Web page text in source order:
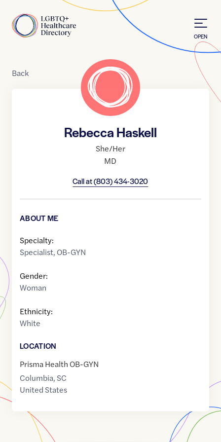
Home
OPEN
Back
Rebecca Haskell
She/Her
MD
Call at(803) 434-3020
ABOUT ME
Specialty:
Specialist, OB-GYN
Gender:
Woman
Ethnicity:
White
LOCATION
Prisma Health OB-GYN
Columbia, SC
United States